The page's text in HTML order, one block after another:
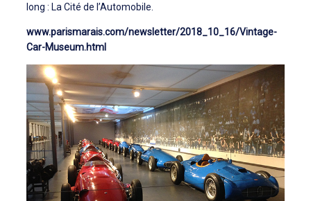
long : La Cité de l’Automobile.
www.parismarais.com/newsletter/2018_10_16/Vintage-
Car-Museum.html